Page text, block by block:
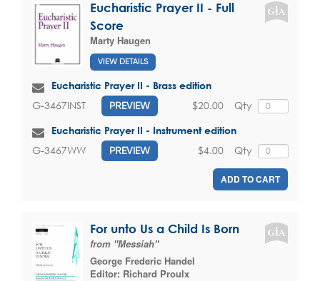
Eucharistic Prayer II - Full
Score
Marty Haugen
VIEW DETAILS
Eucharistic Prayer II - Brass edition
G-3467INST PREVIEW Qty
$20.00
Eucharistic Prayer II - Instrument edition
G-3467WW PREVIEW Qty
$4.00
ADD TO CART
For unto Us a Child Is Born
from "Messiah"
George Frederic Handel
Editor: Richard Proulx